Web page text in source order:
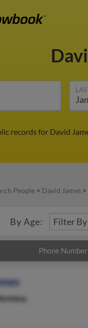
records for David
People > David James >
By Age:
Phone Number